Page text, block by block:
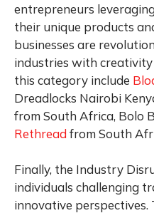
entrepreneurs
their unique products
businesses are
industries with creativity
this category include
Dreadlocks Nairobi
from South Africa, Bolo
Rethread from South
Finally, the Industry
individuals challenging
innovative perspectives.